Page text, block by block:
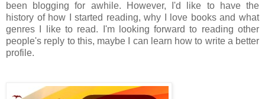
been blogging for awhile. However, I'd like to have the
history of how I started reading, why I love books and what
genres I like to read. I'm looking forward to reading other
people's reply to this, maybe I can learn how to write a better
profile.